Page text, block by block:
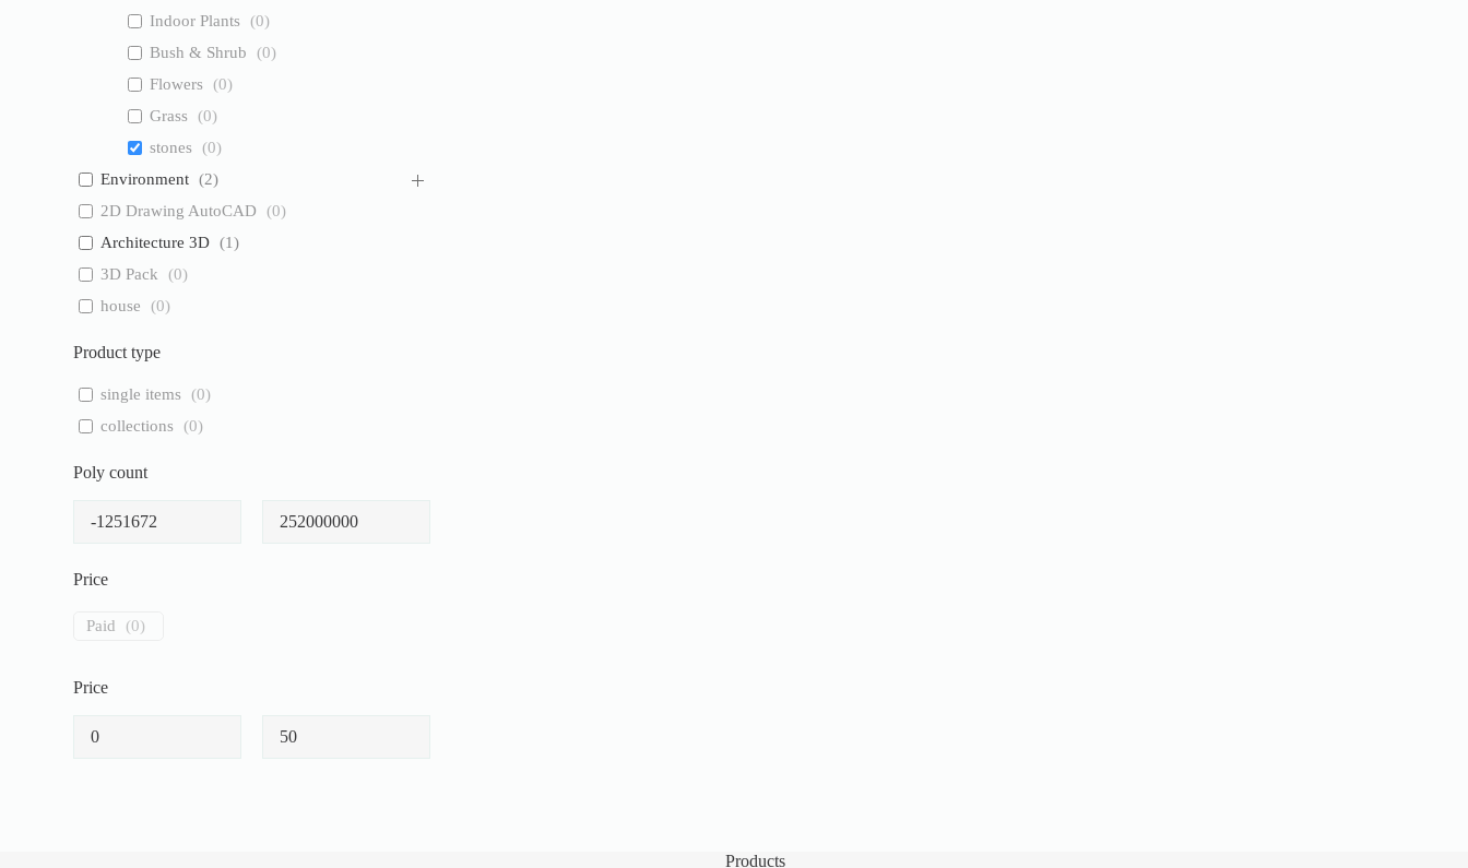
Indoor Plants
(0)
Bush & Shrub
(0)
Flowers
(0)
Grass
(0)
stones
(0)
Environment (2)
2D Drawing AutoCAD
(0)
Architecture 3D (1)
3D Pack
(0)
house
(0)
Product type
single items (0)
collections
(0)
Poly count
Price
Paid (0)
Price
Products